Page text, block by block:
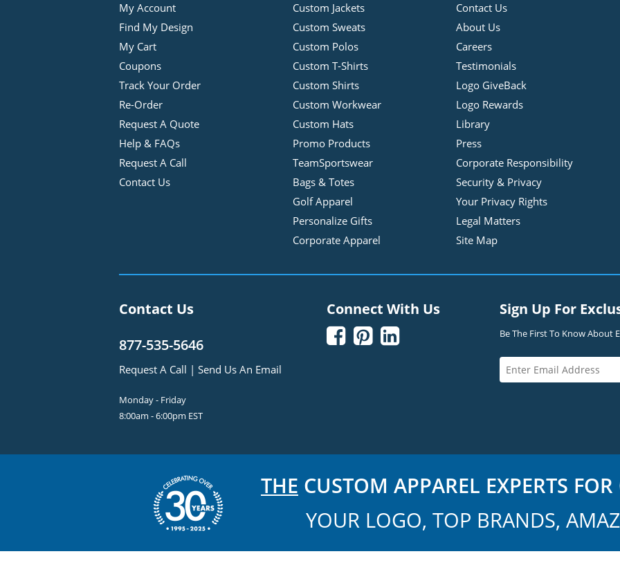
My Account
Find My Design
My Cart
Coupons
Track Your Order
Re-Order
Request A Quote
Help & FAQs
Request A Call
Contact Us
Custom Jackets
Custom Sweats
Custom Polos
Custom T-Shirts
Custom Shirts
Custom Workwear
Custom Hats
Promo Products
TeamSportswear
Bags & Totes
Golf Apparel
Personalize Gifts
Corporate Apparel
Contact Us
About Us
Careers
Testimonials
Logo GiveBack
Logo Rewards
Library
Press
Corporate Responsibility
Security & Privacy
Your Privacy Rights
Legal Matters
Site Map
Contact Us
877-535-5646
Request A Call | Send Us An Email
Monday - Friday
8:00am - 6:00pm EST
Connect With Us
  
Sign Up For
Be The First To Know About
THE CUSTOM APPAREL EXPERTS
YOUR LOGO, TOP BRANDS,